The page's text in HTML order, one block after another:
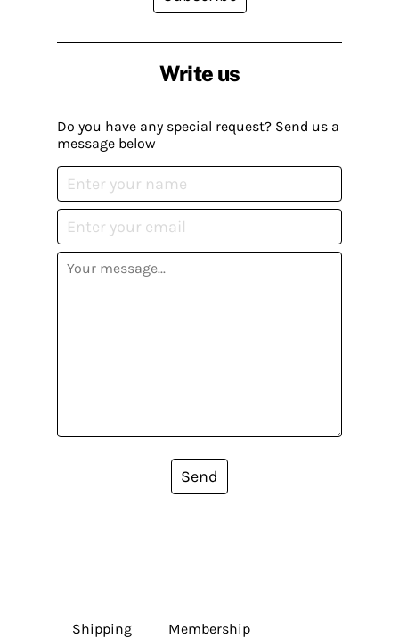
Write us
Do you have any special request? Send us a
message below
Send
Shipping
Membership